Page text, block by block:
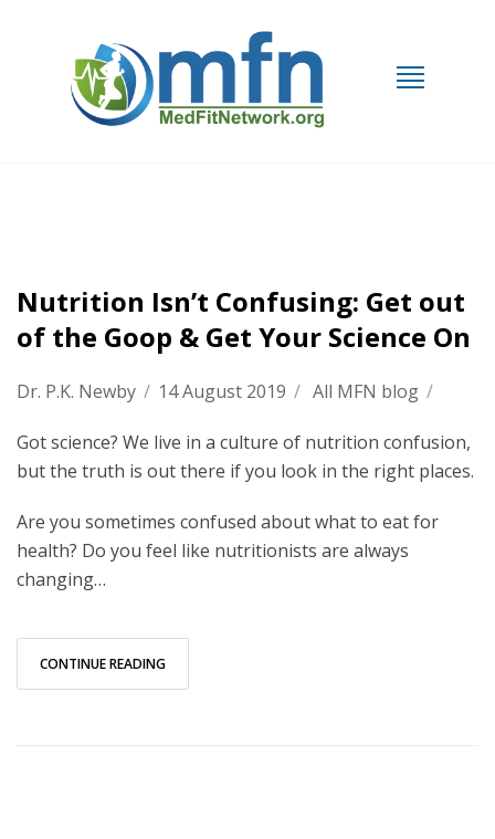
Nutrition Isn’t Confusing: Get out
of the Goop & Get Your Science On
Dr. P.K. Newby / 14 August 2019 / All MFN blog /
Got science? We live in a culture of nutrition confusion,
but the truth is out there if you look in the right places.
Are you sometimes confused about what to eat for
health? Do you feel like nutritionists are always
changing…
CONTINUE READING